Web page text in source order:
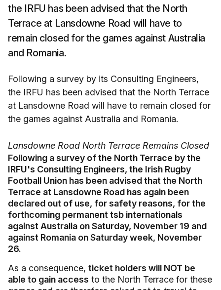
the IRFU has been advised that the North
Terrace at Lansdowne Road will have to
remain closed for the games against Australia
and Romania.
Following a survey by its Consulting Engineers,
the IRFU has been advised that the North Terrace
at Lansdowne Road will have to remain closed for
the games against Australia and Romania.
Lansdowne Road North Terrace Remains Closed
Following a survey of the North Terrace by the
IRFU's Consulting Engineers, the Irish Rugby
Football Union has been advised that the North
Terrace at Lansdowne Road has again been
declared out of use, for safety reasons, for the
forthcoming permanent tsb internationals
against Australia on Saturday, November 19 and
against Romania on Saturday week, November
26.
As a consequence, ticket holders will NOT be
able to gain access to the North Terrace for these